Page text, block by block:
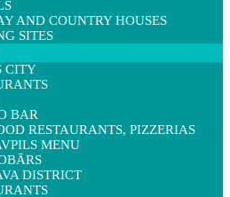
AND COUNTRY HOUSES
SITES
CITY
BAR
RESTAURANTS, PIZZERIAS
MENU
DISTRICT